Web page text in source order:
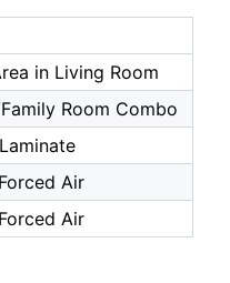
in Living Room
Room Combo
Air
Air